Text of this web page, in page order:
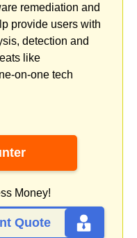
remediation and
provide users with
detection and
like
on-one tech
Money!
Quote